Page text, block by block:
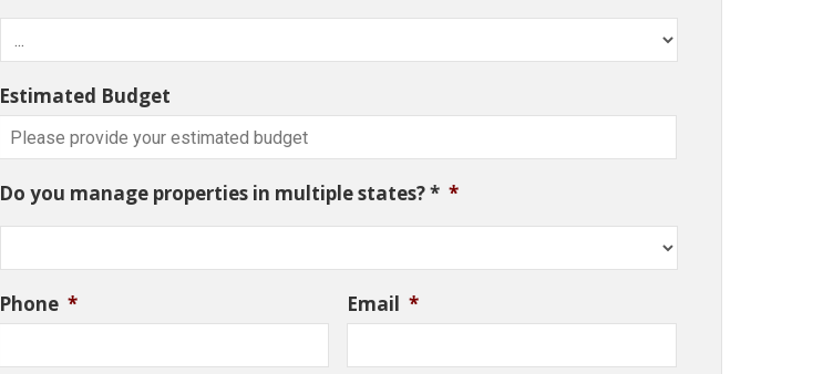
Estimated Budget
Do you manage properties in multiple states? * *
Phone * Email *